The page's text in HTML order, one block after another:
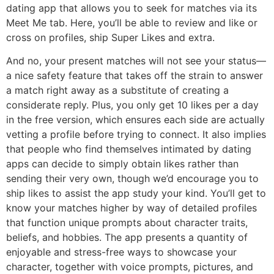
dating app that allows you to seek for matches via its
Meet Me tab. Here, you’ll be able to review and like or
cross on profiles, ship Super Likes and extra.
And no, your present matches will not see your status—
a nice safety feature that takes off the strain to answer
a match right away as a substitute of creating a
considerate reply. Plus, you only get 10 likes per a day
in the free version, which ensures each side are actually
vetting a profile before trying to connect. It also implies
that people who find themselves intimated by dating
apps can decide to simply obtain likes rather than
sending their very own, though we’d encourage you to
ship likes to assist the app study your kind. You’ll get to
know your matches higher by way of detailed profiles
that function unique prompts about character traits,
beliefs, and hobbies. The app presents a quantity of
enjoyable and stress-free ways to showcase your
character, together with voice prompts, pictures, and